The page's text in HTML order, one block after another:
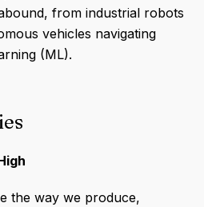
from industrial robots
vehicles navigating
(ML).
the way we produce,